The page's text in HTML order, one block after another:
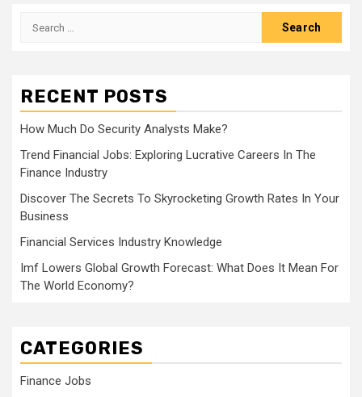
Search
RECENT POSTS
How Much Do Security Analysts Make?
Trend Financial Jobs: Exploring Lucrative Careers In The
Finance Industry
Discover The Secrets To Skyrocketing Growth Rates In Your
Business
Financial Services Industry Knowledge
Imf Lowers Global Growth Forecast: What Does It Mean For
The World Economy?
CATEGORIES
Finance Jobs